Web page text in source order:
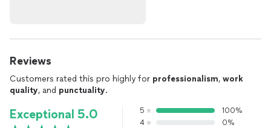
Reviews
Customers rated this pro highly for professionalism, work
quality, and punctuality.
Exceptional 5.0 5
100%
4
0%